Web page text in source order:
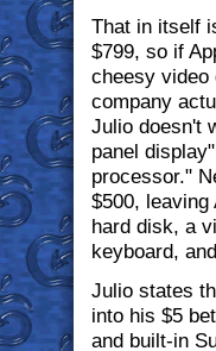
That in itself
$799, so if
cheesy
company
Julio doesn't
panel
processor."
$500,
hard disk, a
keyboard,
Julio states
into his $5
and built-in